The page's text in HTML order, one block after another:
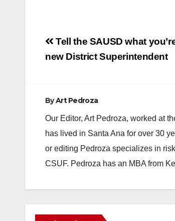
Post
navigation
Tell the SAUSD what
new District Superintendent
ByArt Pedroza
Our Editor, Art Pedroza, worked at
has lived in Santa Ana for over 30
or editing Pedroza specializes in
CSUF. Pedroza has an MBA from